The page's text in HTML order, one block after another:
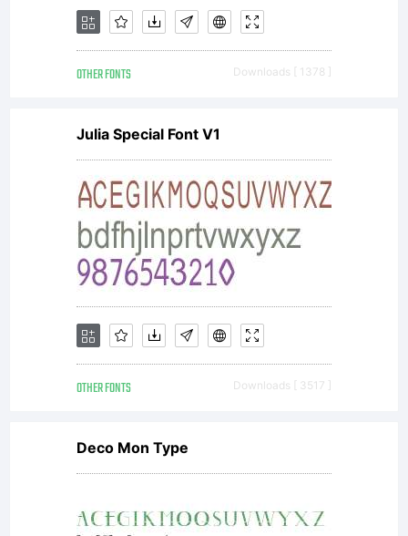
by one of
Linotype's
font
software
OTHER FONTS Downloads [ 1378 ]
Julia Special Font V1
OTHER FONTS Downloads [ 3517 ]
Deco Mon Type